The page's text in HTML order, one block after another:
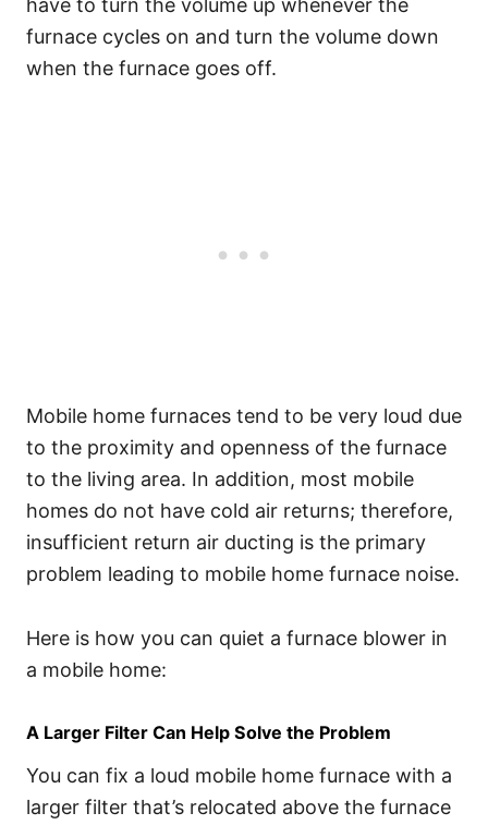
have to turn the volume up whenever the
furnace cycles on and turn the volume down
when the furnace goes off.
Mobile home furnaces tend to be very loud due
to the proximity and openness of the furnace
to the living area. In addition, most mobile
homes do not have cold air returns; therefore,
insufficient return air ducting is the primary
problem leading to mobile home furnace noise.
Here is how you can quiet a furnace blower in
a mobile home:
A Larger Filter Can Help Solve the Problem
You can fix a loud mobile home furnace with a
larger filter that’s relocated above the furnace